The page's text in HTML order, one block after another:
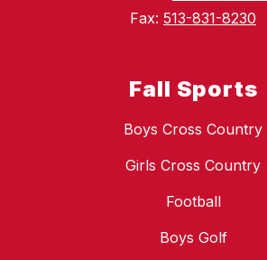
Fax: 513-831-8230
Fall Sports
Boys Cross Country
Girls Cross Country
Football
Boys Golf